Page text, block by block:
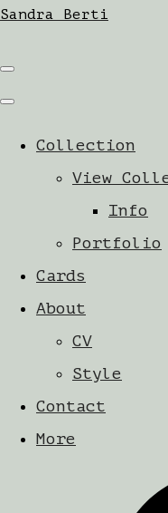
Sandra Berti
Collection
View
Info
Portfolio
Cards
About
CV
Style
Contact
More